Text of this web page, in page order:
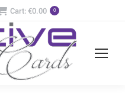
Cart: €0.00 0